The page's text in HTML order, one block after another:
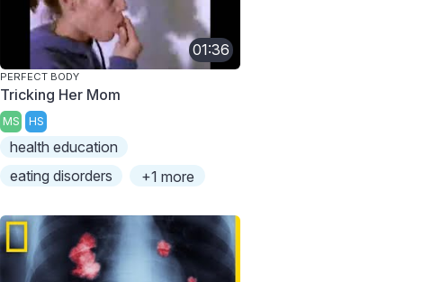
01:36
PERFECT BODY
Tricking Her Mom
MS HS
health education
eating disorders
+1 more